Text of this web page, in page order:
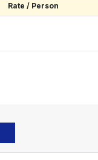
Rate / Person